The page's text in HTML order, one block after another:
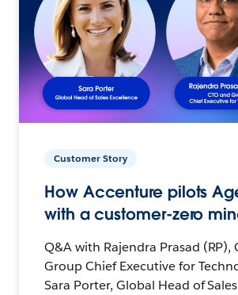
Customer Story
How Accenture pilots
with a customer-zero
Q&A with Rajendra Prasad (RP),
Group Chief Executive for
Sara Porter, Global Head of